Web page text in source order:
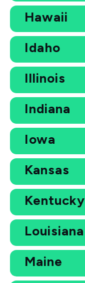
Hawaii
Idaho
Illinois
Indiana
Iowa
Kansas
Kentucky
Louisiana
Maine